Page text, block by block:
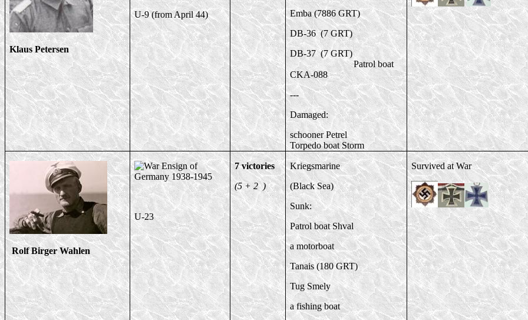
Klaus Petersen
U-9 (from April 44)
Emba (7886 GRT)
DB-36 (7 GRT)
DB-37 (7 GRT)
Patrol boat
CKA-088
---
Damaged:
schooner Petrel
Torpedo boat Storm
Rolf Birger Wahlen
U-23
7 victories
(5 + 2 )
Kriegsmarine
(Black Sea)
Sunk:
Patrol boat Shval
a motorboat
Tanais (180 GRT)
Tug Smely
a fishing boat
Survived at War